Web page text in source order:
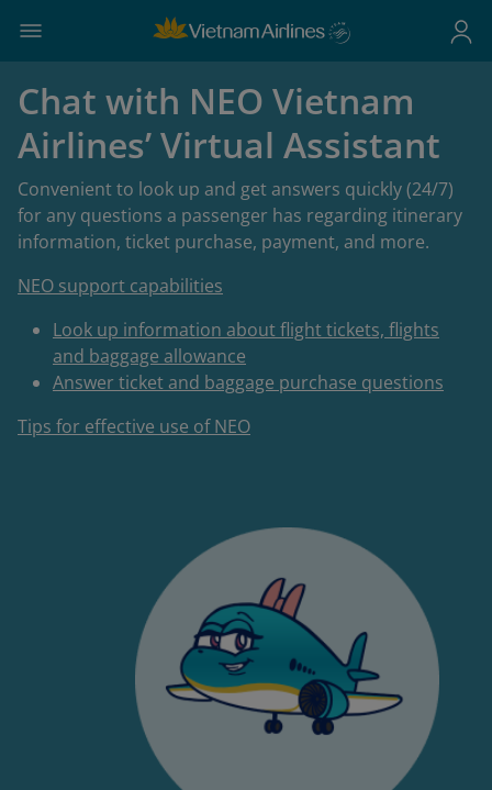
Chat with NEO Vietnam
Airlines’ Virtual Assistant
Convenient to look up and get answers quickly (24/7)
for any questions a passenger has regarding itinerary
information, ticket purchase, payment, and more.
NEO support capabilities
Look up information about flight tickets, flights
and baggage allowance
Answer ticket and baggage purchase questions
Tips for effective use of NEO